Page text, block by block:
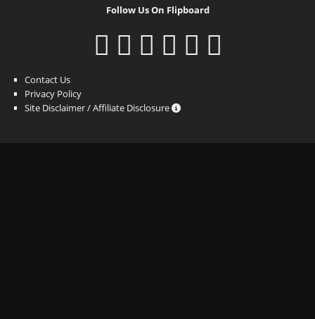
Follow Us On Flipboard
Contact Us
Privacy Policy
Site Disclaimer / Affiliate Disclosure